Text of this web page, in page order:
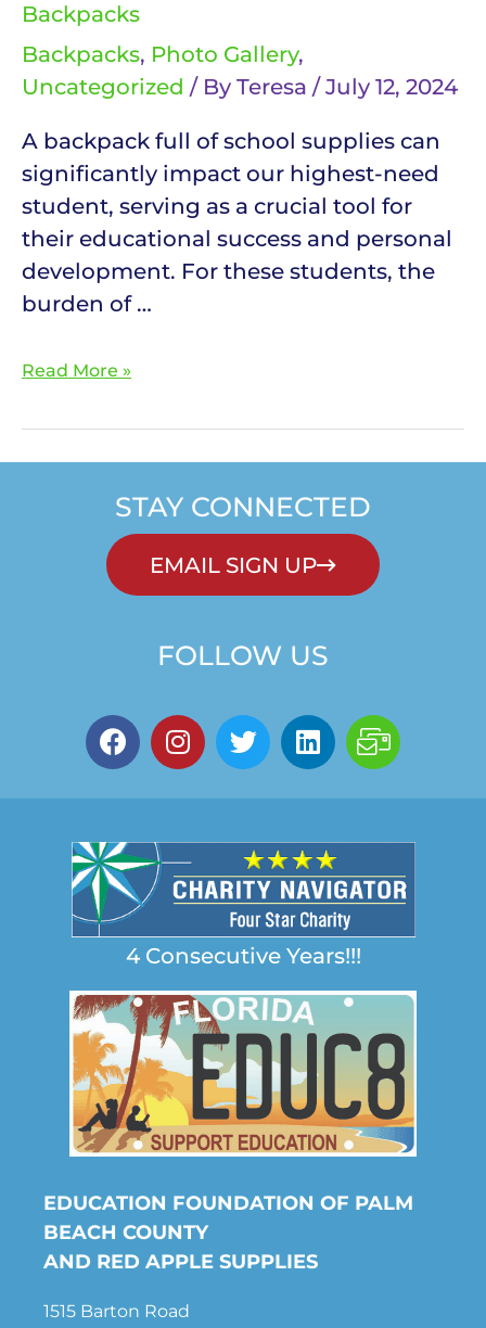
Backpacks
Backpacks, Photo Gallery,
Uncategorized / By Teresa / July 12, 2024
A backpack full of school supplies can
significantly impact our highest-need
student, serving as a crucial tool for
their educational success and personal
development. For these students, the
burden of …
Read More »
STAY CONNECTED
EMAIL SIGN UP
FOLLOW US
4 Consecutive Years!!!
EDUCATION FOUNDATION OF PALM
BEACH COUNTY
AND RED APPLE SUPPLIES
1515 Barton Road